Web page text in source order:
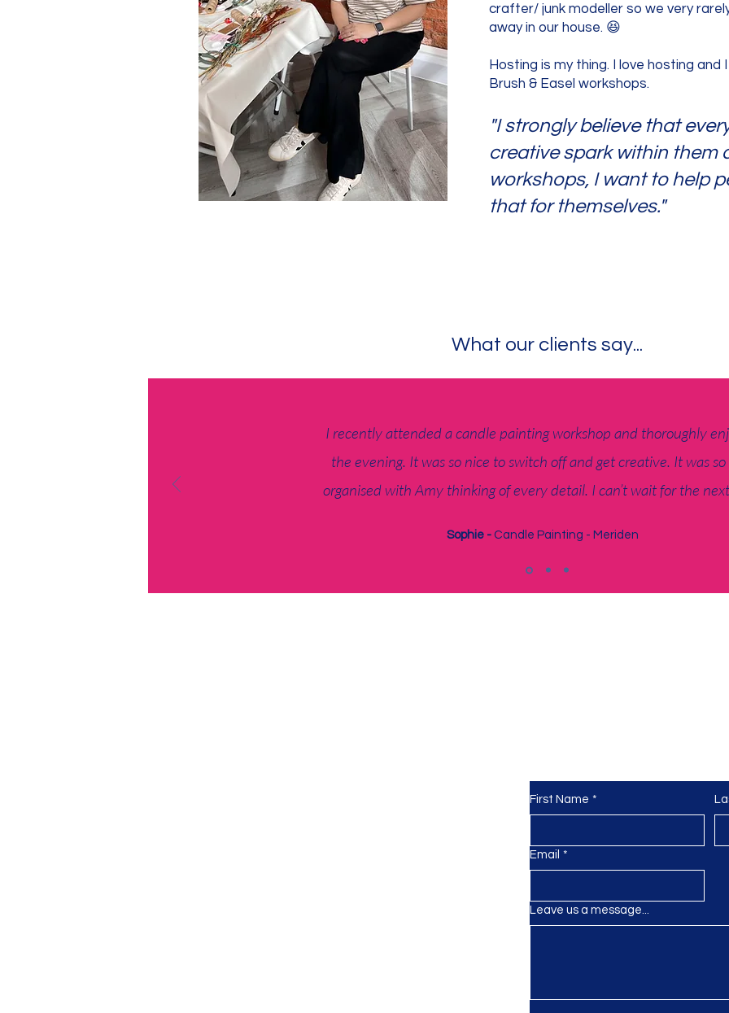
crafter/ junk modeller so we very
away in our house. 😆
Hosting is my thing. I love hosting and
Brush & Easel workshops.
"I strongly believe that
creative spark within them
workshops, I want to help
that for themselves."
What our clients say...
I recently attended a candle painting workshop and thoroughly
the evening. It was so nice to switch off and get creative. It was
organised with Amy thinking of every detail. I can’t wait for the
Sophie - Candle Painting - Meriden
First Name *
Email *
Leave us a message...